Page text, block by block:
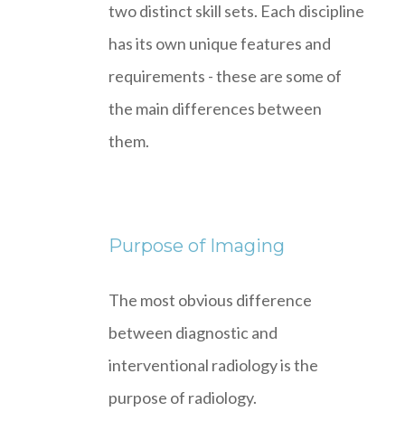
two distinct skill sets. Each discipline
has its own unique features and
requirements - these are some of
the main differences between
them.
Purpose of Imaging
The most obvious difference
between diagnostic and
interventional radiology is the
purpose of radiology.